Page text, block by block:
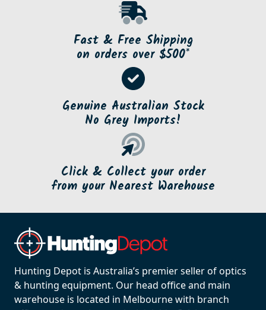
Fast & Free Shipping
on orders over $500*
Genuine Australian Stock
No Grey Imports!
Click & Collect your order
from your Nearest Warehouse
Hunting Depot is Australia’s premier seller of optics
& hunting equipment. Our head office and main
warehouse is located in Melbourne with branch